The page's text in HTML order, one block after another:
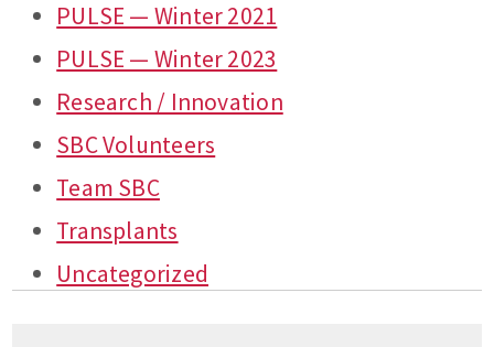
PULSE — Winter 2021
PULSE — Winter 2023
Research / Innovation
SBC Volunteers
Team SBC
Transplants
Uncategorized